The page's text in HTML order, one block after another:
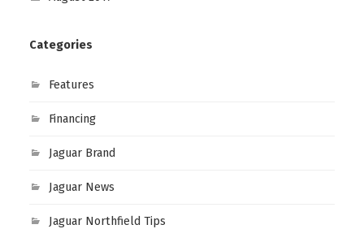
Categories
Features
Financing
Jaguar Brand
Jaguar News
Jaguar Northfield Tips